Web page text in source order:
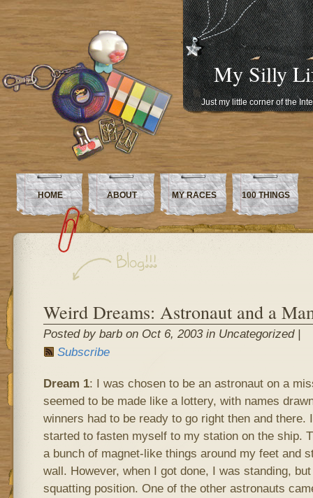
My Silly
Just my little corner of the
HOME ABOUT MY RACES 100 THINGS
Weird Dreams: Astronaut and a
Posted by barb on Oct 6, 2003 in Uncategorized |
Subscribe
Dream 1: I was chosen to be an astronaut on a
seemed to be made like a lottery, with names
winners had to be ready to go right then and there.
started to fasten myself to my station on the ship.
a bunch of magnet-like things around my feet and
wall. However, when I got done, I was standing,
squatting position. One of the other astronauts